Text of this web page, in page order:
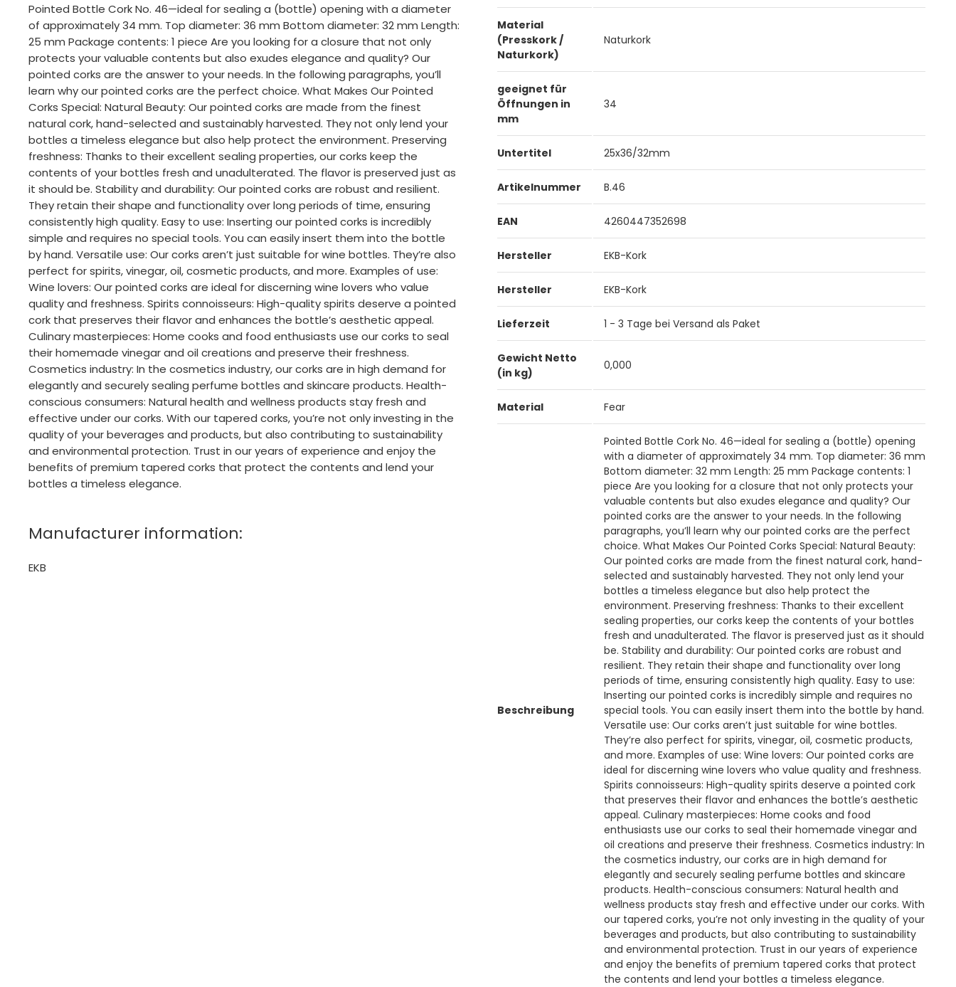
Pointed Bottle Cork No. 46—ideal for sealing a (bottle) opening with a diameter
of approximately 34 mm. Top diameter: 36 mm Bottom diameter: 32 mm Length:
25 mm Package contents: 1 piece Are you looking for a closure that not only
protects your valuable contents but also exudes elegance and quality? Our
pointed corks are the answer to your needs. In the following paragraphs, you’ll
learn why our pointed corks are the perfect choice. What Makes Our Pointed
Corks Special: Natural Beauty: Our pointed corks are made from the finest
natural cork, hand-selected and sustainably harvested. They not only lend your
bottles a timeless elegance but also help protect the environment. Preserving
freshness: Thanks to their excellent sealing properties, our corks keep the
contents of your bottles fresh and unadulterated. The flavor is preserved just as
it should be. Stability and durability: Our pointed corks are robust and resilient.
They retain their shape and functionality over long periods of time, ensuring
consistently high quality. Easy to use: Inserting our pointed corks is incredibly
simple and requires no special tools. You can easily insert them into the bottle
by hand. Versatile use: Our corks aren’t just suitable for wine bottles. They’re also
perfect for spirits, vinegar, oil, cosmetic products, and more. Examples of use:
Wine lovers: Our pointed corks are ideal for discerning wine lovers who value
quality and freshness. Spirits connoisseurs: High-quality spirits deserve a pointed
cork that preserves their flavor and enhances the bottle’s aesthetic appeal.
Culinary masterpieces: Home cooks and food enthusiasts use our corks to seal
their homemade vinegar and oil creations and preserve their freshness.
Cosmetics industry: In the cosmetics industry, our corks are in high demand for
elegantly and securely sealing perfume bottles and skincare products. Health-
conscious consumers: Natural health and wellness products stay fresh and
effective under our corks. With our tapered corks, you’re not only investing in the
quality of your beverages and products, but also contributing to sustainability
and environmental protection. Trust in our years of experience and enjoy the
benefits of premium tapered corks that protect the contents and lend your
bottles a timeless elegance.
Manufacturer information:
EKB
Material
(Presskork /
Naturkork)
Naturkork
geeignet für
Öffnungen in
mm
34
Untertitel 25x36/32mm
Artikelnummer B.46
EAN 4260447352698
Hersteller EKB-Kork
Hersteller EKB-Kork
Lieferzeit 1 - 3 Tage bei Versand als Paket
Gewicht Netto
(in kg)
0,000
Material Fear
Beschreibung
Pointed Bottle Cork No. 46—ideal for sealing a (bottle) opening
with a diameter of approximately 34 mm. Top diameter: 36 mm
Bottom diameter: 32 mm Length: 25 mm Package contents: 1
piece Are you looking for a closure that not only protects your
valuable contents but also exudes elegance and quality? Our
pointed corks are the answer to your needs. In the following
paragraphs, you’ll learn why our pointed corks are the perfect
choice. What Makes Our Pointed Corks Special: Natural Beauty:
Our pointed corks are made from the finest natural cork, hand-
selected and sustainably harvested. They not only lend your
bottles a timeless elegance but also help protect the
environment. Preserving freshness: Thanks to their excellent
sealing properties, our corks keep the contents of your bottles
fresh and unadulterated. The flavor is preserved just as it should
be. Stability and durability: Our pointed corks are robust and
resilient. They retain their shape and functionality over long
periods of time, ensuring consistently high quality. Easy to use:
Inserting our pointed corks is incredibly simple and requires no
special tools. You can easily insert them into the bottle by hand.
Versatile use: Our corks aren’t just suitable for wine bottles.
They’re also perfect for spirits, vinegar, oil, cosmetic products,
and more. Examples of use: Wine lovers: Our pointed corks are
ideal for discerning wine lovers who value quality and freshness.
Spirits connoisseurs: High-quality spirits deserve a pointed cork
that preserves their flavor and enhances the bottle’s aesthetic
appeal. Culinary masterpieces: Home cooks and food
enthusiasts use our corks to seal their homemade vinegar and
oil creations and preserve their freshness. Cosmetics industry: In
the cosmetics industry, our corks are in high demand for
elegantly and securely sealing perfume bottles and skincare
products. Health-conscious consumers: Natural health and
wellness products stay fresh and effective under our corks. With
our tapered corks, you’re not only investing in the quality of your
beverages and products, but also contributing to sustainability
and environmental protection. Trust in our years of experience
and enjoy the benefits of premium tapered corks that protect
the contents and lend your bottles a timeless elegance.